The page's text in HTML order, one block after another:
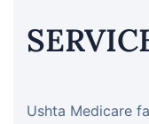
Ushta Medicare